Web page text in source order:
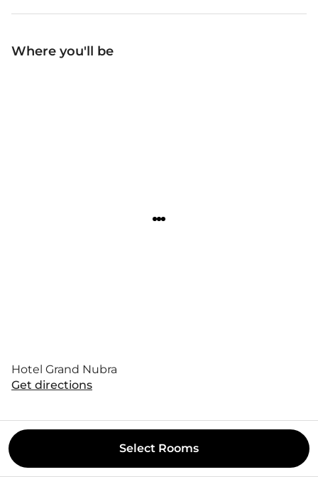
Where you'll be
Hotel Grand Nubra
Get directions
Select Rooms